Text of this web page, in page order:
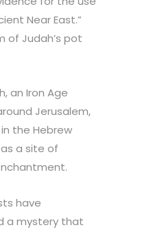
Near East.”
of Judah’s pot
an Iron Age
Jerusalem,
the Hebrew
a site of
have
a mystery that